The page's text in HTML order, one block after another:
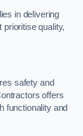
in delivering
prioritise quality,
safety and
offers
functionality and